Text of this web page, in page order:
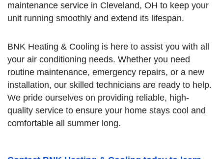
maintenance service in Cleveland, OH to keep your
unit running smoothly and extend its lifespan.
BNK Heating & Cooling is here to assist you with all
your air conditioning needs. Whether you need
routine maintenance, emergency repairs, or a new
installation, our skilled technicians are ready to help.
We pride ourselves on providing reliable, high-
quality service to ensure your home stays cool and
comfortable all summer long.